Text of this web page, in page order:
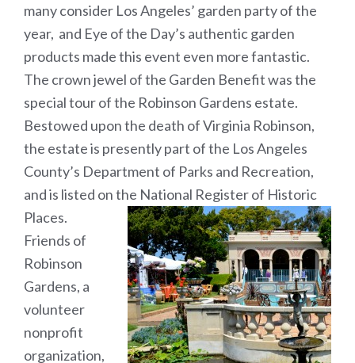
many consider Los Angeles’ garden party of the
year, and Eye of the Day’s authentic garden
products made this event even more fantastic.
The crown jewel of the Garden Benefit was the
special tour of the Robinson Gardens estate.
Bestowed upon the death of Virginia Robinson,
the estate is presently part of the Los Angeles
County’s Department of Parks and Recreation,
and is listed on the National Register of Historic
Places.
Friends of
Robinson
Gardens, a
volunteer
nonprofit
organization,